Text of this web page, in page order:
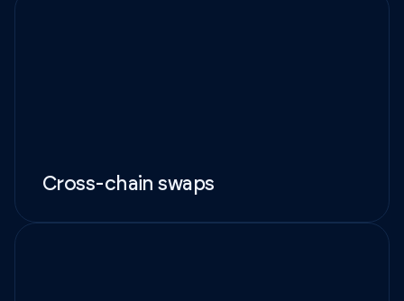
Cross-chain swaps